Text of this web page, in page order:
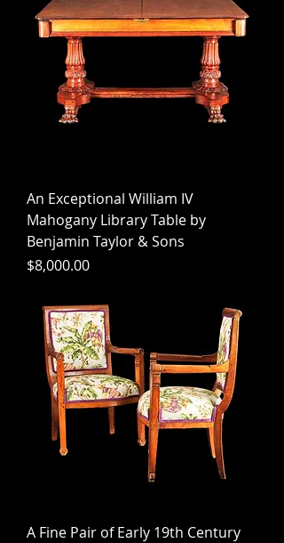
An Exceptional William IV
Mahogany Library Table by
Benjamin Taylor & Sons
Price
$8,000.00
A Fine Pair of Early 19th Century